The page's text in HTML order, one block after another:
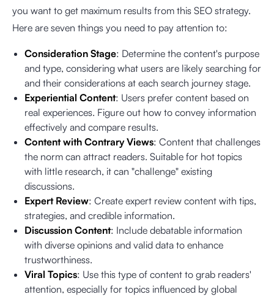
you want to get maximum results from this SEO strategy.
Here are seven things you need to pay attention to:
Consideration Stage: Determine the content's purpose
and type, considering what users are likely searching for
and their considerations at each search journey stage.
Experiential Content: Users prefer content based on
real experiences. Figure out how to convey information
effectively and compare results.
Content with Contrary Views: Content that challenges
the norm can attract readers. Suitable for hot topics
with little research, it can "challenge" existing
discussions.
Expert Review: Create expert review content with tips,
strategies, and credible information.
Discussion Content: Include debatable information
with diverse opinions and valid data to enhance
trustworthiness.
Viral Topics: Use this type of content to grab readers'
attention, especially for topics influenced by global